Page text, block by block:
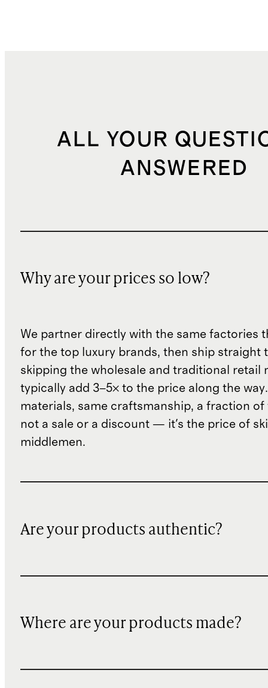
ALL YOUR
ANSWERED
Why are your prices so low?
We partner directly with the same factories
for the top luxury brands, then ship straight
skipping the wholesale and traditional retail
typically add 3–5× to the price along the
materials, same craftsmanship, a fraction of
not a sale or a discount — it's the price of
middlemen.
Are your products authentic?
Where are your products made?